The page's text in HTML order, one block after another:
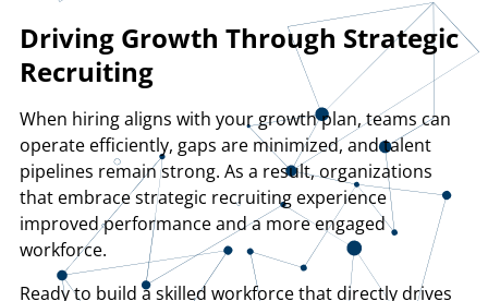
Driving Growth Through Strategic
Recruiting
When hiring aligns with your growth plan, teams can
operate efficiently, gaps are minimized, and talent
pipelines remain strong. As a result, organizations
that embrace strategic recruiting experience
improved performance and a more engaged
workforce.
Ready to build a skilled workforce that directly drives